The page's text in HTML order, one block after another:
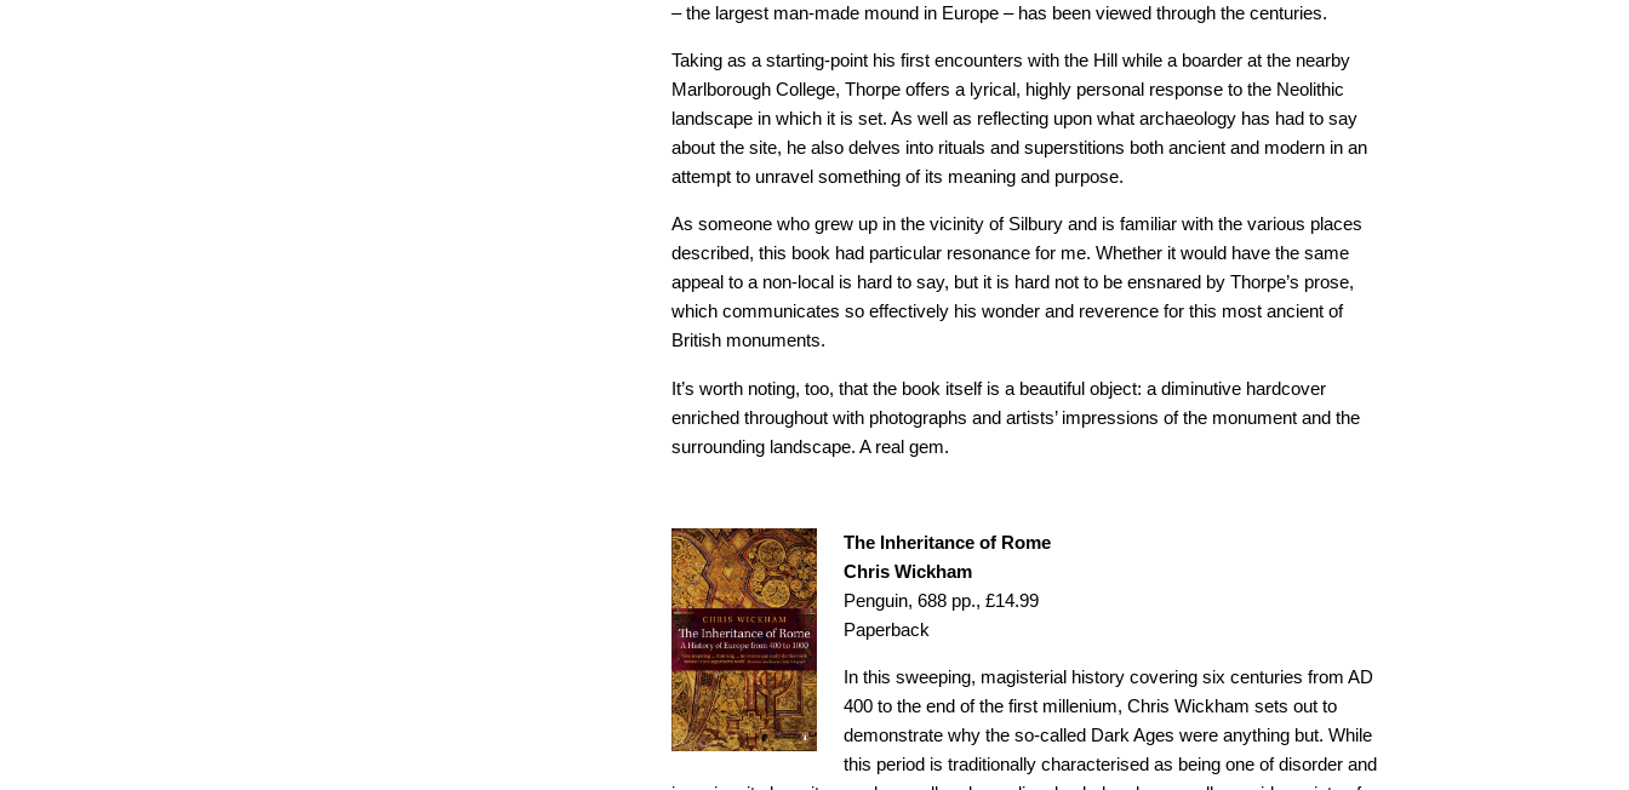
– the largest man-made mound in Europe – has been viewed through the centuries.
Taking as a starting-point his first encounters with the Hill while a boarder at the nearby
Marlborough College, Thorpe offers a lyrical, highly personal response to the Neolithic
landscape in which it is set. As well as reflecting upon what archaeology has had to say
about the site, he also delves into rituals and superstitions both ancient and modern in an
attempt to unravel something of its meaning and purpose.
As someone who grew up in the vicinity of Silbury and is familiar with the various places
described, this book had particular resonance for me. Whether it would have the same
appeal to a non-local is hard to say, but it is hard not to be ensnared by Thorpe’s prose,
which communicates so effectively his wonder and reverence for this most ancient of
British monuments.
It’s worth noting, too, that the book itself is a beautiful object: a diminutive hardcover
enriched throughout with photographs and artists’ impressions of the monument and the
surrounding landscape. A real gem.
The Inheritance of Rome
Chris Wickham
Penguin, 688 pp., £14.99
Paperback
In this sweeping, magisterial history covering six centuries from AD
400 to the end of the first millenium, Chris Wickham sets out to
demonstrate why the so-called Dark Ages were anything but. While
this period is traditionally characterised as being one of disorder and